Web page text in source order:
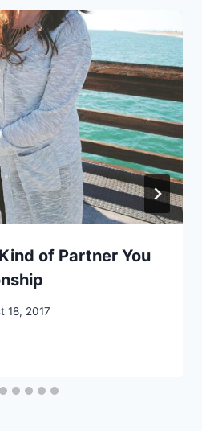
of Partner You
18, 2017